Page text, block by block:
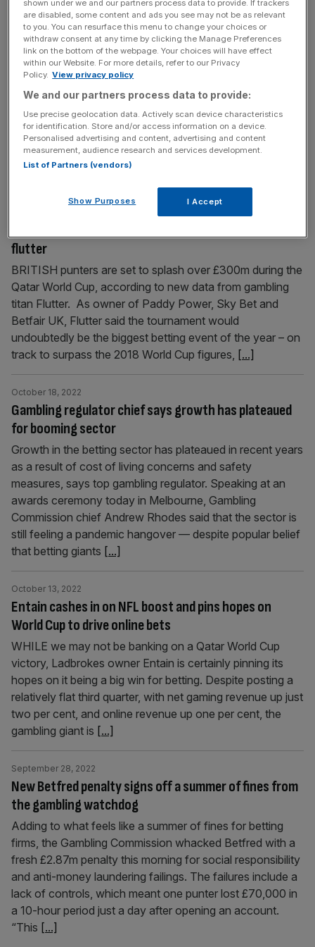
FTSE 100 closes higher despite yet more recession
signals
November 23, 2022
London’s FTSE 100 finished higher today despite yet
more data signalling the UK is on a one ticket to
cent to 7,465.24 points, while the domestically-focused
mid-cap FTSE 250 index, which is more aligned with the
health of the UK economy, jumped 0.4 per cent to
flutter
BRITISH punters are set to splash over £300m during the
Qatar World Cup, according to new data from gambling
titan Flutter. As owner of Paddy Power, Sky Bet and
Betfair UK, Flutter said the tournament would
undoubtedly be the biggest betting event of the year – on
track to surpass the 2018 World Cup figures, [...]
Gambling regulator chief says growth has plateaued
for booming sector
October 18, 2022
Growth in the betting sector has plateaued in recent years
as a result of cost of living concerns and safety
measures, says top gambling regulator. Speaking at an
awards ceremony today in Melbourne, Gambling
Commission chief Andrew Rhodes said that the sector is
still feeling a pandemic hangover — despite popular belief
that betting giants [...]
Entain cashes in on NFL boost and pins hopes on
World Cup to drive online bets
October 13, 2022
WHILE we may not be banking on a Qatar World Cup
victory, Ladbrokes owner Entain is certainly pinning its
hopes on it being a big win for betting. Despite posting a
relatively flat third quarter, with net gaming revenue up just
two per cent, and online revenue up one per cent, the
gambling giant is [...]
New Betfred penalty signs off a summer of fines from
the gambling watchdog
September 28, 2022
Adding to what feels like a summer of fines for betting
firms, the Gambling Commission whacked Betfred with a
fresh £2.87m penalty this morning for social responsibility
and anti-money laundering failings. The failures include a
lack of controls, which meant one punter lost £70,000 in
a 10-hour period just a day after opening an account.
“This [...]
shown under we and our partners process data to provide. If trackers
are disabled, some content and ads you see may not be as relevant
to you. You can resurface this menu to change your choices or
withdraw consent at any time by clicking the Manage Preferences
link on the bottom of the webpage. Your choices will have effect
within our Website. For more details, refer to our Privacy
Policy. View privacy policy
We and our partners process data to provide:
Use precise geolocation data. Actively scan device characteristics
for identification. Store and/or access information on a device.
Personalised advertising and content, advertising and content
measurement, audience research and services development.
List of Partners (vendors)
Show Purposes I Accept